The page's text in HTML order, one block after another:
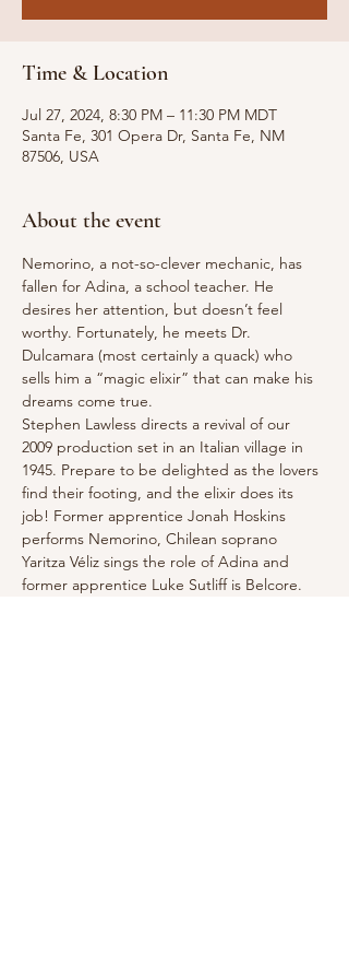
Time & Location
Jul 27, 2024, 8:30 PM – 11:30 PM MDT
Santa Fe, 301 Opera Dr, Santa Fe, NM
87506, USA
About the event
Nemorino, a not-so-clever mechanic, has
fallen for Adina, a school teacher. He
desires her attention, but doesn’t feel
worthy. Fortunately, he meets Dr.
Dulcamara (most certainly a quack) who
sells him a “magic elixir” that can make his
dreams come true.
Stephen Lawless directs a revival of our
2009 production set in an Italian village in
1945. Prepare to be delighted as the lovers
find their footing, and the elixir does its
job! Former apprentice Jonah Hoskins
performs Nemorino, Chilean soprano
Yaritza Véliz sings the role of Adina and
former apprentice Luke Sutliff is Belcore.